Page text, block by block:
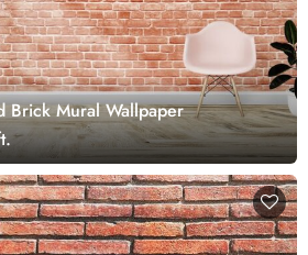
Brick Mural Wallpaper